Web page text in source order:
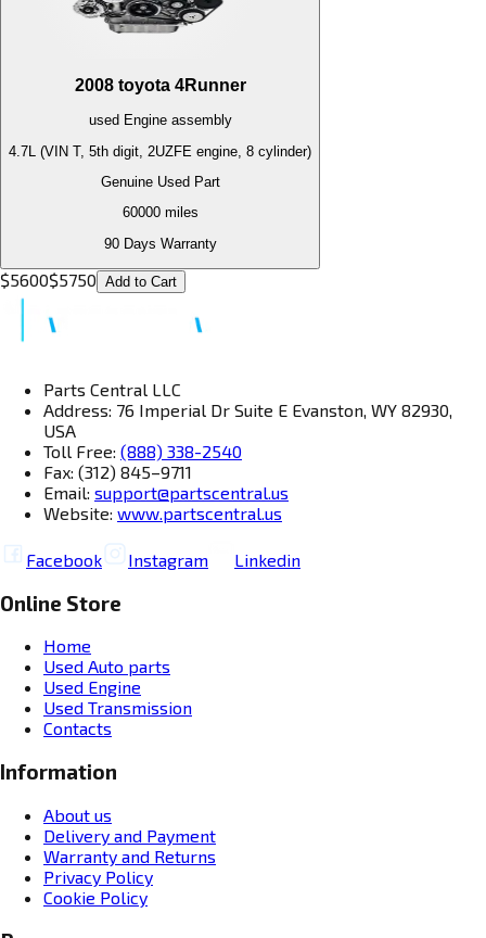
2008 toyota 4Runner
used Engineassembly
4.7L (VIN T, 5th digit, 2UZFE engine, 8 cylinder)
Genuine Used Part
60000miles
90 Days Warranty
$5600$5750 Add to Cart
Parts Central LLC
Address: 76 Imperial Dr Suite E Evanston, WY 82930,
USA
Toll Free: (888) 338-2540
Fax: (312) 845–9711
Email: support@partscentral.us
Website: www.partscentral.us
Facebook Instagram Linkedin
Online Store
Home
Used Auto parts
Used Engine
Used Transmission
Contacts
Information
About us
Delivery and Payment
Warranty and Returns
Privacy Policy
Cookie Policy